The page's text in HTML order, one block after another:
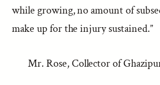
while growing, no amount of
make up for the injury sustained.”
Mr. Rose, Collector of